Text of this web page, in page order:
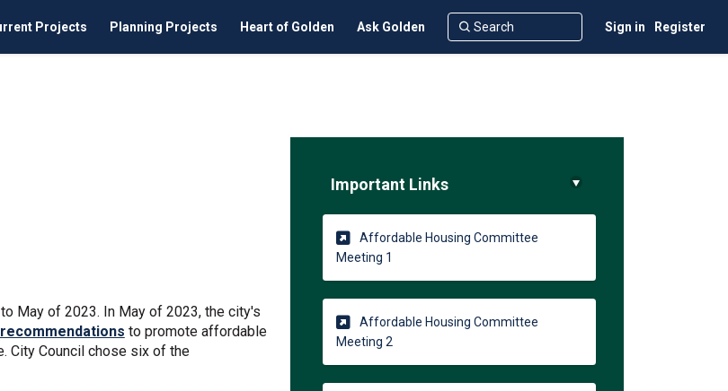
Projects Planning Projects Heart of Golden Ask Golden Sign in Register
on Facebook
on X (formerly Twitter)
on Linkedin
Committee link
May of 2023. In May of 2023, the city's
to promote affordable
City Council chose six of the
Important Links
Affordable Housing Committee
Meeting 1
Affordable Housing Committee
Meeting 2